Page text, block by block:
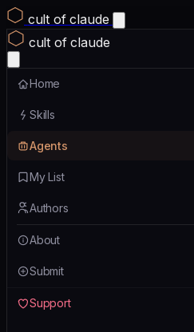
cult of claude
cult of claude
Home
Skills
Agents
My List
Authors
About
Submit
Support